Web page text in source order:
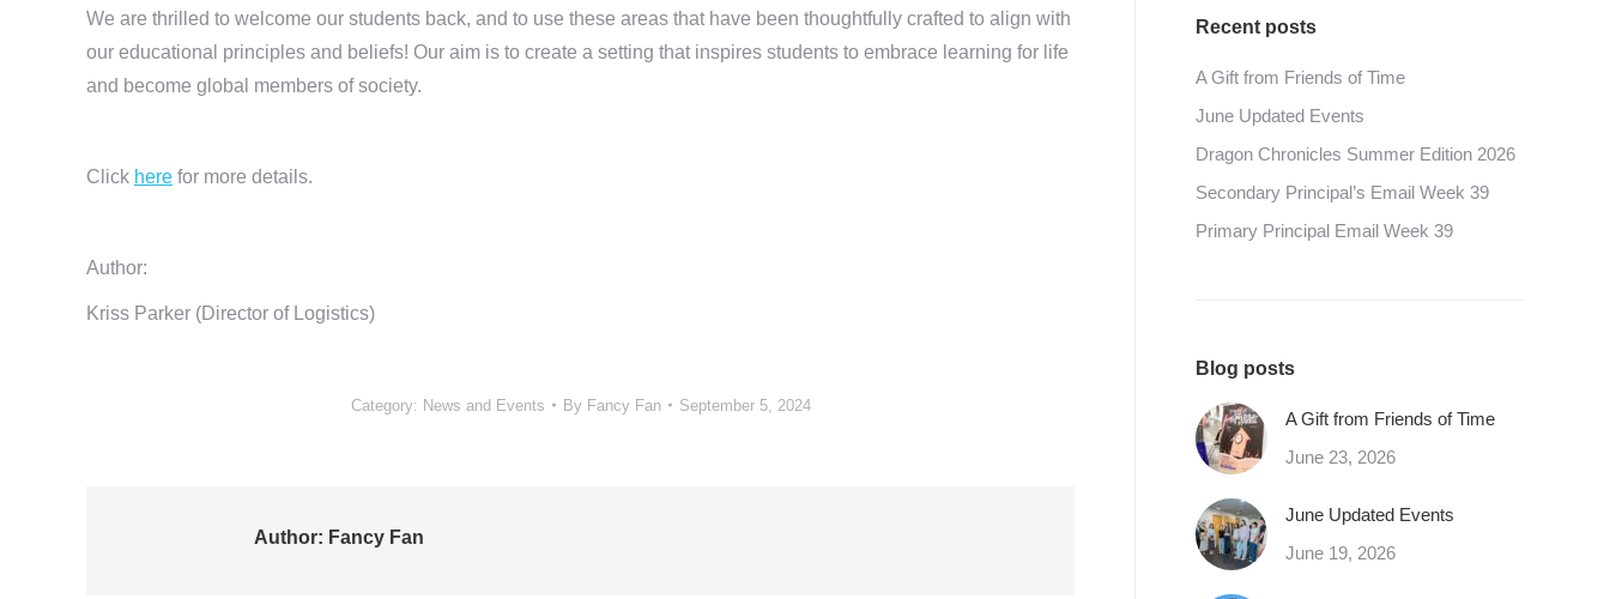
We are thrilled to welcome our students back, and to use these areas that have been thoughtfully crafted to align with
our educational principles and beliefs! Our aim is to create a setting that inspires students to embrace learning for life
and become global members of society.
Click here for more details.
Author:
Kriss Parker (Director of Logistics)
Category: News and Events By Fancy Fan September 5, 2024
Author: Fancy Fan
Recent posts
A Gift from Friends of Time
June Updated Events
Dragon Chronicles Summer Edition 2026
Secondary Principal’s Email Week 39
Primary Principal Email Week 39
Blog posts
A Gift from Friends of Time
June 23, 2026
June Updated Events
June 19, 2026